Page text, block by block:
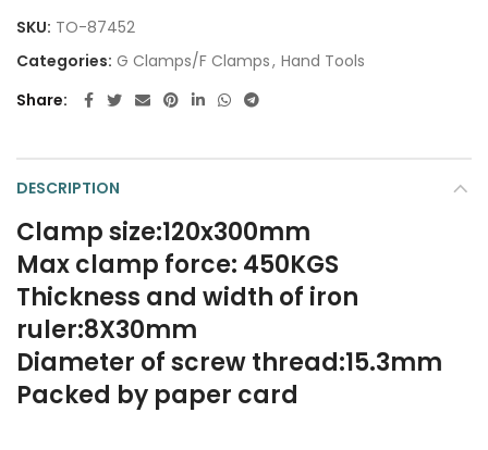
SKU: TO-87452
Categories: G Clamps/F Clamps, Hand Tools
Share
DESCRIPTION
Clamp size:120x300mm
Max clamp force: 450KGS
Thickness and width of iron
ruler:8X30mm
Diameter of screw thread:15.3mm
Packed by paper card